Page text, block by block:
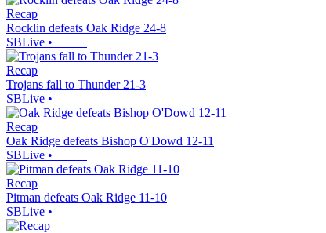
Recap
Rocklin defeats Oak Ridge 24-8
SBLive •
Recap
Trojans fall to Thunder 21-3
SBLive •
Recap
Oak Ridge defeats Bishop O'Dowd 12-11
SBLive •
Recap
Pitman defeats Oak Ridge 11-10
SBLive •